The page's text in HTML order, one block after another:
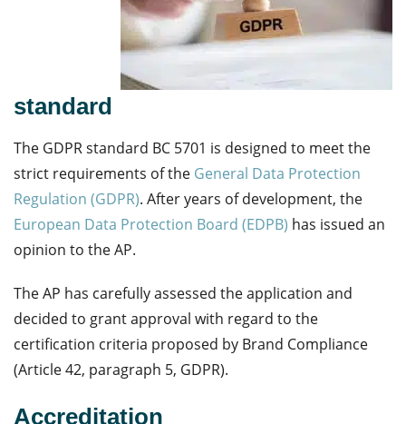
standard
The GDPR standard BC 5701 is designed to meet the
strict requirements of the General Data Protection
Regulation (GDPR). After years of development, the
European Data Protection Board (EDPB) has issued an
opinion to the AP.
The AP has carefully assessed the application and
decided to grant approval with regard to the
certification criteria proposed by Brand Compliance
(Article 42, paragraph 5, GDPR).
Accreditation